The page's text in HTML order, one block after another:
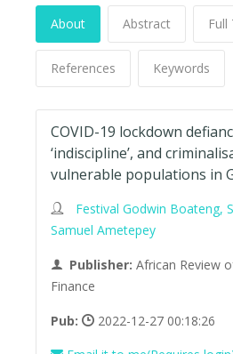
About Abstract Full
References Keywords
COVID-19 lockdown
‘indiscipline’, and
vulnerable populations in
Festival Godwin Boateng,
Samuel Ametepey
Publisher: African Review
Finance
Pub:
2022-12-27 00:18:26